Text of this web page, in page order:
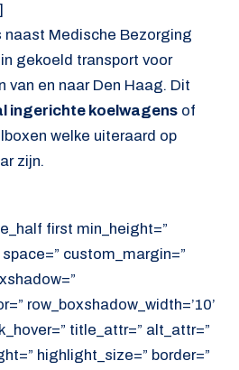
naast Medische Bezorging
gekoeld transport voor
van en naar Den Haag. Dit
ingerichte koelwagens of
welke uiteraard op
zijn.
first min_height=”
custom_margin=”
row_boxshadow_width=’10’
title_attr=” alt_attr=”
highlight_size=” border=”